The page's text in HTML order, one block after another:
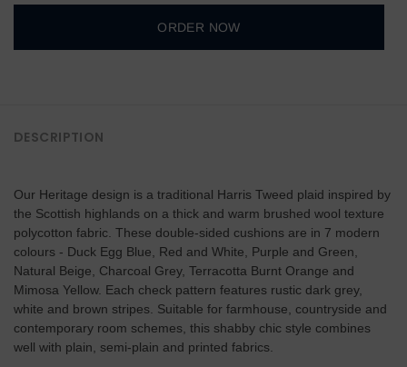
ORDER NOW
DESCRIPTION
Our Heritage design is a traditional Harris Tweed plaid inspired by
the Scottish highlands on a thick and warm brushed wool texture
polycotton fabric. These double-sided cushions are in 7 modern
colours - Duck Egg Blue, Red and White, Purple and Green,
Natural Beige, Charcoal Grey, Terracotta Burnt Orange and
Mimosa Yellow. Each check pattern features rustic dark grey,
white and brown stripes. Suitable for farmhouse, countryside and
contemporary room schemes, this shabby chic style combines
well with plain, semi-plain and printed fabrics.